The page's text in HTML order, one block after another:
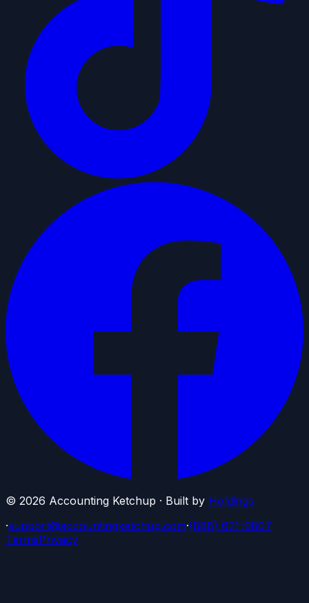
© 2026 Accounting Ketchup · Built by Holdings
·support@accountingketchup.com·(888) 621-9807
TermsPrivacy